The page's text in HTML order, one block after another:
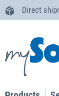
Direct